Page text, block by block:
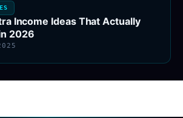
Income Ideas That Actually
2026